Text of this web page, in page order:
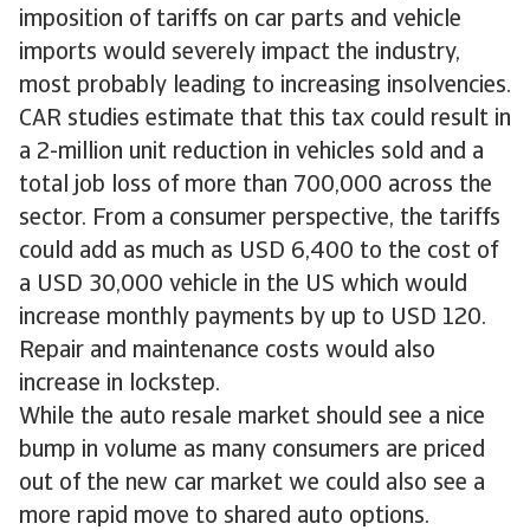
imposition of tariffs on car parts and vehicle
imports would severely impact the industry,
most probably leading to increasing insolvencies.
CAR studies estimate that this tax could result in
a 2-million unit reduction in vehicles sold and a
total job loss of more than 700,000 across the
sector. From a consumer perspective, the tariffs
could add as much as USD 6,400 to the cost of
a USD 30,000 vehicle in the US which would
increase monthly payments by up to USD 120.
Repair and maintenance costs would also
increase in lockstep.
While the auto resale market should see a nice
bump in volume as many consumers are priced
out of the new car market we could also see a
more rapid move to shared auto options.